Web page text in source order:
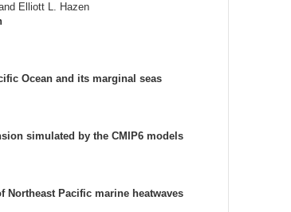
Elliott L. Hazen
Ocean and its marginal seas
simulated by the CMIP6 models
Pacific marine heatwaves